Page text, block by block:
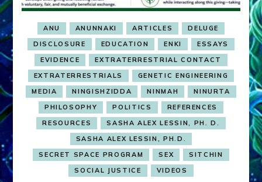
ANU ANUNNAKI ARTICLES
DELUGE
DISCLOSURE
EDUCATION ENKI
ESSAYS
EVIDENCE
EXTRATERRESTRIAL CONTACT
EXTRATERRESTRIALS
GENETIC ENGINEERING
MEDIA
NINGISHZIDDA NINMAH
NINURTA
PHILOSOPHY
POLITICS
REFERENCES
RESOURCES
SASHA ALEX LESSIN, PH. D.
SASHA ALEX LESSIN, PH.D.
SECRET SPACE PROGRAM
SEX
SITCHIN
SOCIAL JUSTICE
VIDEOS